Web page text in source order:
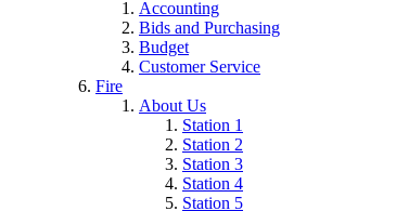
Accounting
Bids and Purchasing
Budget
Customer Service
Fire
About Us
Station 1
Station 2
Station 3
Station 4
Station 5